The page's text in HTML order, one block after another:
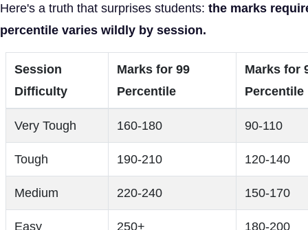
Here's a truth that surprises students: the marks
percentile varies wildly by session.
Session
Difficulty
Marks for 99
Percentile
Marks for
Percentile
Very Tough 160-180 90-110
Tough 190-210 120-140
Medium 220-240 150-170
Easy 250+ 180-200